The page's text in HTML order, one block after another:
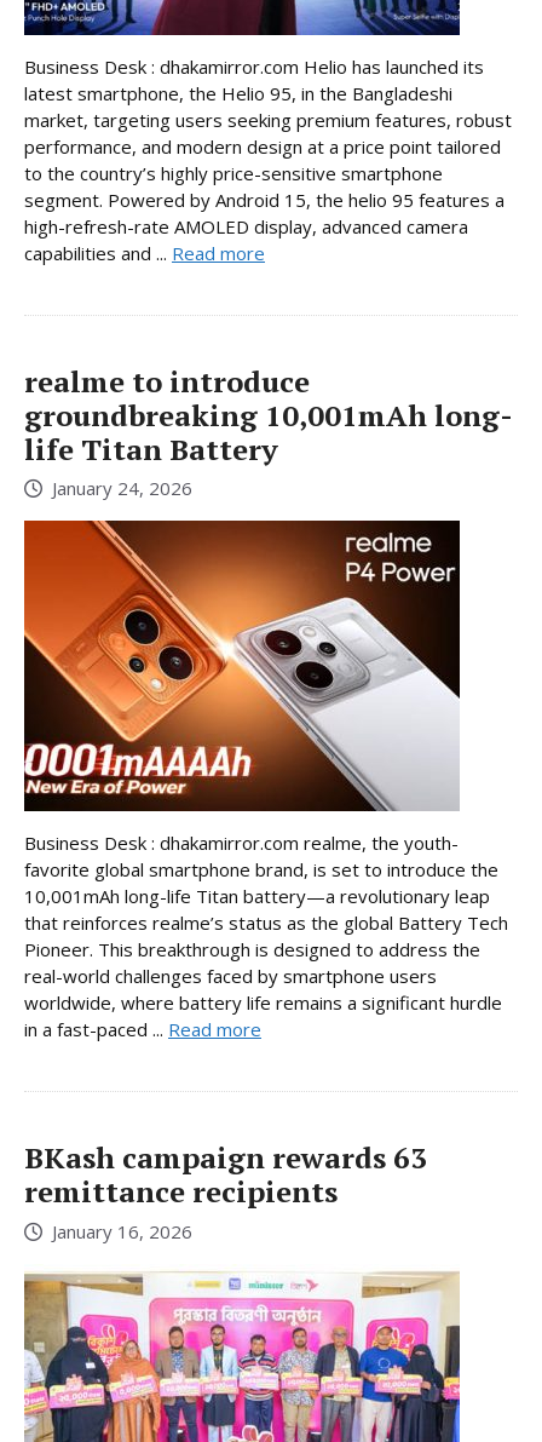
Business Desk : dhakamirror.com Helio has launched its
latest smartphone, the Helio 95, in the Bangladeshi
market, targeting users seeking premium features, robust
performance, and modern design at a price point tailored
to the country’s highly price-sensitive smartphone
segment. Powered by Android 15, the helio 95 features a
high-refresh-rate AMOLED display, advanced camera
capabilities and ... Read more
realme to introduce
groundbreaking 10,001mAh long-
life Titan Battery
January 24, 2026
Business Desk : dhakamirror.com realme, the youth-
favorite global smartphone brand, is set to introduce the
10,001mAh long-life Titan battery—a revolutionary leap
that reinforces realme’s status as the global Battery Tech
Pioneer. This breakthrough is designed to address the
real-world challenges faced by smartphone users
worldwide, where battery life remains a significant hurdle
in a fast-paced ... Read more
BKash campaign rewards 63
remittance recipients
January 16, 2026